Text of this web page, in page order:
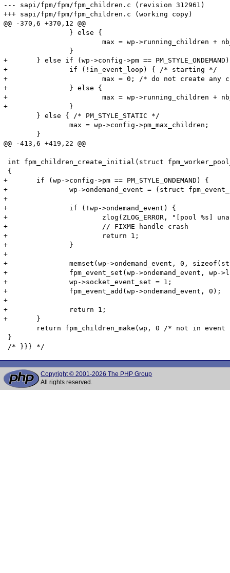
Copyright © 2001-2026 The PHP Group
All rights reserved.